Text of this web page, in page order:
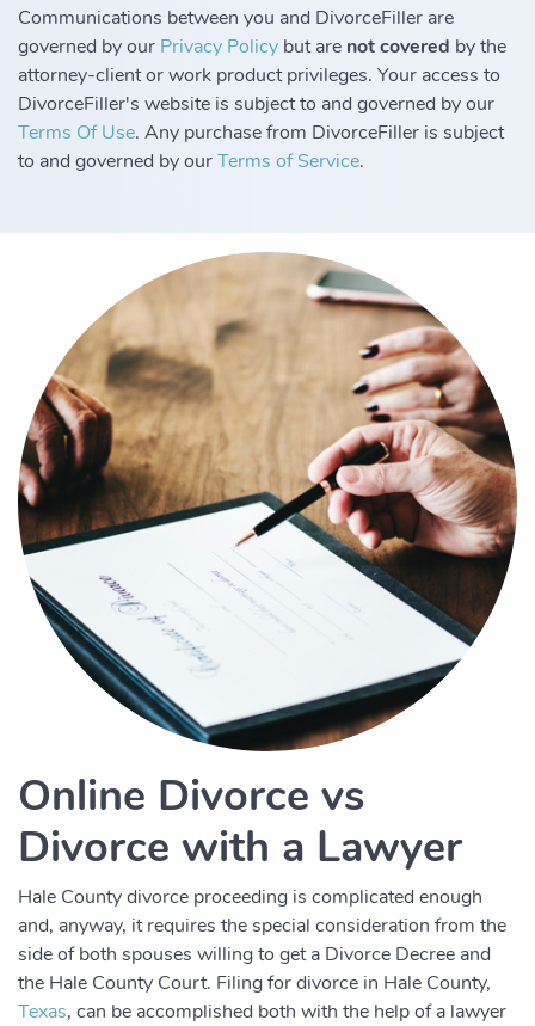
Communications between you and DivorceFiller are
governed by our Privacy Policy but are not covered by the
attorney-client or work product privileges. Your access to
DivorceFiller's website is subject to and governed by our
Terms Of Use. Any purchase from DivorceFiller is subject
to and governed by ourTerms of Service.
Online Divorce vs
Divorce with a Lawyer
Hale County divorce proceeding is complicated enough
and, anyway, it requires the special consideration from the
side of both spouses willing to get a Divorce Decree and
the Hale County Court. Filing for divorce in Hale County,
Texas, can be accomplished both with the help of a lawyer